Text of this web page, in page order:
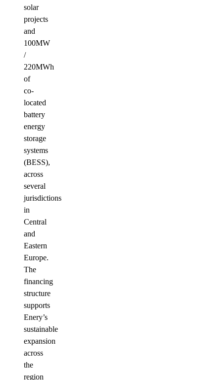
solar
projects
and
100MW
/
220MWh
of
co-
located
battery
energy
storage
systems
(BESS),
across
several
jurisdictions
in
Central
and
Eastern
Europe.
The
financing
structure
supports
Enery’s
sustainable
expansion
across
the
region